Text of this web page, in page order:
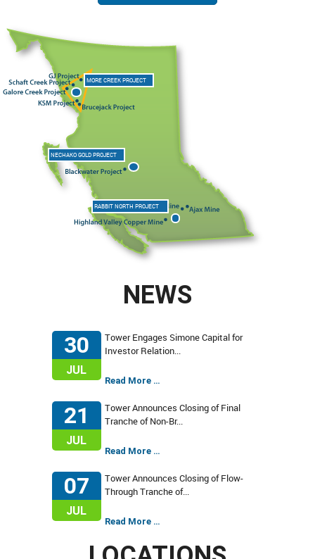
NEWS
30
JUL
Tower Engages Simone Capital for
Investor Relation...
Read More …
21
JUL
Tower Announces Closing of Final
Tranche of Non-Br...
Read More …
07
JUL
Tower Announces Closing of Flow-
Through Tranche of...
Read More …